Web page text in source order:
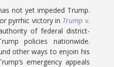
not yet impeded Trump.
pyrrhic victory in Trump v.
of federal district-
policies nationwide.
other ways to enjoin his
emergency appeals